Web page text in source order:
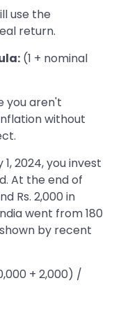
use the
return.
(1 + nominal
you aren't
without
2024, you invest
At the end of
Rs. 2,000 in
went from 180
by recent
+ 2,000) /